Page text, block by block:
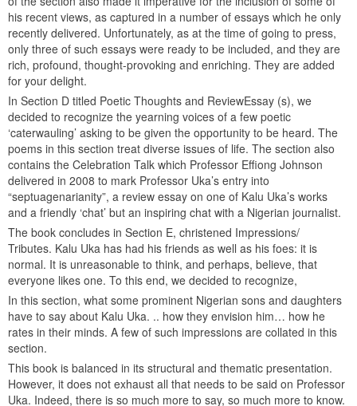
his recent views, as captured in a number of essays which he only
recently delivered. Unfortunately, as at the time of going to press,
only three of such essays were ready to be included, and they are
rich, profound, thought-provoking and enriching. They are added
for your delight.
In Section D titled Poetic Thoughts and ReviewEssay (s), we
decided to recognize the yearning voices of a few poetic
‘caterwauling’ asking to be given the opportunity to be heard. The
poems in this section treat diverse issues of life. The section also
contains the Celebration Talk which Professor Effiong Johnson
delivered in 2008 to mark Professor Uka’s entry into
“septuagenarianity”, a review essay on one of Kalu Uka’s works
and a friendly ‘chat’ but an inspiring chat with a Nigerian journalist.
The book concludes in Section E, christened Impressions/
Tributes. Kalu Uka has had his friends as well as his foes: it is
normal. It is unreasonable to think, and perhaps, believe, that
everyone likes one. To this end, we decided to recognize,
In this section, what some prominent Nigerian sons and daughters
have to say about Kalu Uka. .. how they envision him… how he
rates in their minds. A few of such impressions are collated in this
section.
This book is balanced in its structural and thematic presentation.
However, it does not exhaust all that needs to be said on Professor
Uka. Indeed, there is so much more to say, so much more to know.